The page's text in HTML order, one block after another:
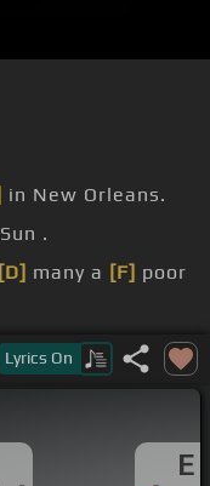
in New Orleans.
Sun .
[D] many a [F] poor
Lyrics On
E